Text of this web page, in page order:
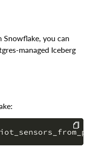
you can
managed Iceberg
COPY